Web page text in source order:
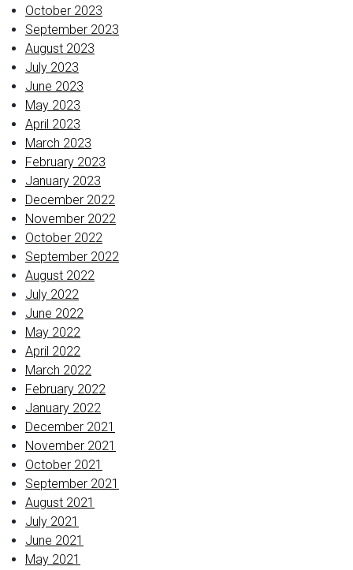
October 2023
September 2023
August 2023
July 2023
June 2023
May 2023
April 2023
March 2023
February 2023
January 2023
December 2022
November 2022
October 2022
September 2022
August 2022
July 2022
June 2022
May 2022
April 2022
March 2022
February 2022
January 2022
December 2021
November 2021
October 2021
September 2021
August 2021
July 2021
June 2021
May 2021